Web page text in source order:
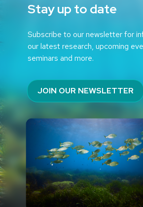
Stay up to date
Subscribe to our newsletter for
our latest research, upcoming
seminars and more.
JOIN OUR NEWSLETTER